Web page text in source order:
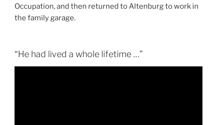
Occupation, and then returned to Altenburg to work in
the family garage.
“He had lived a whole lifetime …”